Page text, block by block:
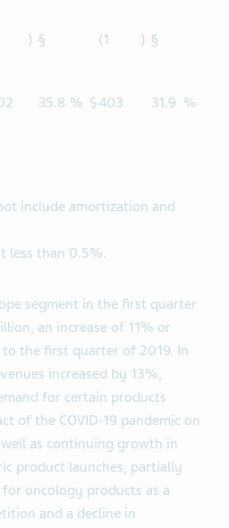
) § (1 ) §
35.8 % $403 31.9 %
include amortization and
less than 0.5%.
segment in the first quarter
an increase of 11% or
the first quarter of 2019. In
increased by 13%,
for certain products
of the COVID-19 pandemic on
as continuing growth in
product launches, partially
oncology products as a
and a decline in